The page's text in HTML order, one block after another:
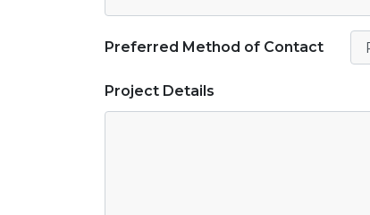
Preferred Method of Contact
Project Details